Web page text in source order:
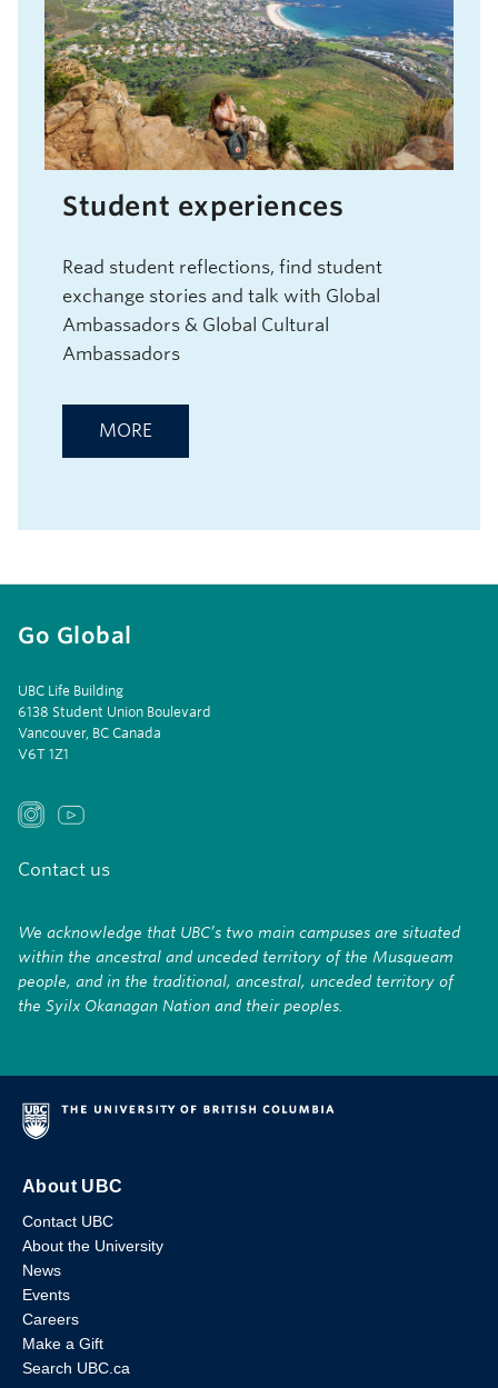
Student experiences
Read student reflections, find student
exchange stories and talk with Global
Ambassadors & Global Cultural
Ambassadors
MORE
Go Global
UBC Life Building
6138 Student Union Boulevard
Vancouver, BC Canada
V6T 1Z1
Contact us
We acknowledge that UBC’s two main campuses are situated
within the ancestral and unceded territory of the Musqueam
people, and in the traditional, ancestral, unceded territory of
the Syilx Okanagan Nation and their peoples.
About UBC
Contact UBC
About the University
News
Events
Careers
Make a Gift
Search UBC.ca